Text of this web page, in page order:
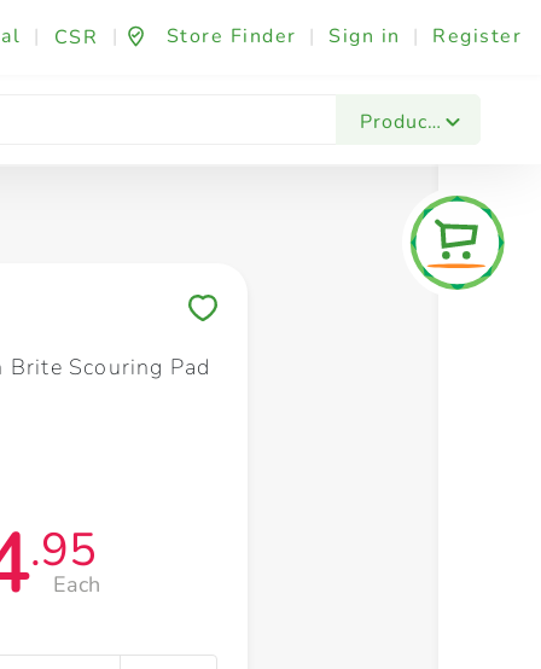
| CSR | Store Finder | Sign in | Register
Products
Fashion & Beauty Festives & Events
Brite Scouring Pad
.95
Each